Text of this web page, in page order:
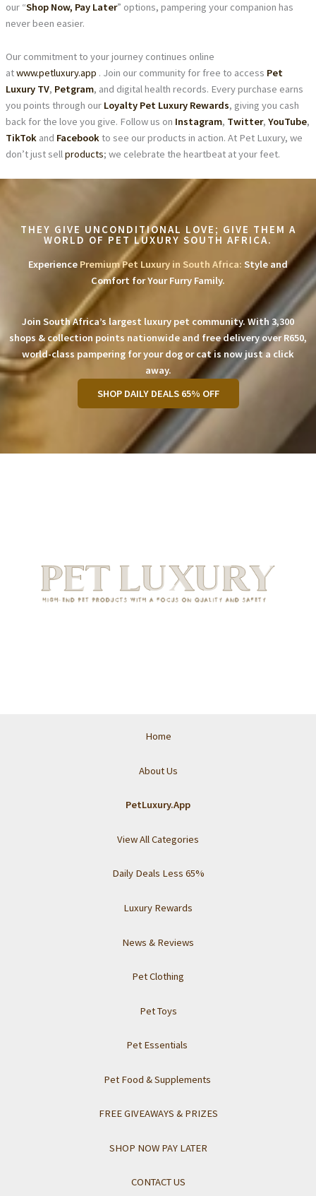
our “Shop Now, Pay Later” options, pampering your companion has
never been easier.
Our commitment to your journey continues online
atwww.petluxury.app . Join our community for free to access Pet
Luxury TV, Petgram, and digital health records. Every purchase earns
you points through our Loyalty Pet Luxury Rewards, giving you cash
back for the love you give. Follow us on Instagram, Twitter, YouTube,
TikTokand Facebookto see our products in action. At Pet Luxury, we
don’t just sellproducts; we celebrate the heartbeat at your feet.
THEY GIVE UNCONDITIONAL LOVE; GIVE THEM A
WORLD OF PET LUXURY SOUTH AFRICA.
Experience Premium Pet Luxury in South Africa: Style and
Comfort for Your Furry Family.
Join South Africa’s largest luxury pet community. With 3,300
shops & collection points nationwide and free delivery over R650,
world-class pampering for your dog or cat is now just a click
away.
SHOP DAILY DEALS 65% OFF
Home
About Us
PetLuxury.App
View All Categories
Daily Deals Less 65%
Luxury Rewards
News & Reviews
Pet Clothing
Pet Toys
Pet Essentials
Pet Food & Supplements
FREE GIVEAWAYS & PRIZES
SHOP NOW PAY LATER
CONTACT US